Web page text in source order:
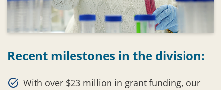
Recent milestones in the division:
With over $23 million in grant funding, our